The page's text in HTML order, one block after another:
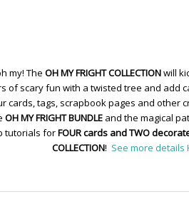
my! The OH MY FRIGHT COLLECTIONwill
of scary fun with a twisted tree and add
cards, tags, scrapbook pages and other
OH MY FRIGHT BUNDLE and the magical
tutorials forFOUR cards and TWO
COLLECTION! See more details